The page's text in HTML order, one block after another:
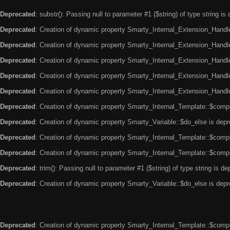
Deprecated : substr(): Passing null to parameter #1 ($string) of type string is
Deprecated : Creation of dynamic property
Deprecated : Creation of dynamic property
Deprecated : Creation of dynamic property
Deprecated : Creation of dynamic property
Deprecated : Creation of dynamic property
Deprecated : Creation of dynamic property
Deprecated : Creation of dynamic property Smarty_Variable::$do_else is
Deprecated : Creation of dynamic property
Deprecated : Creation of dynamic property
Deprecated : trim(): Passing null to parameter #1 ($string) of type string is
Deprecated : Creation of dynamic property Smarty_Variable::$do_else is
Deprecated : Creation of dynamic property